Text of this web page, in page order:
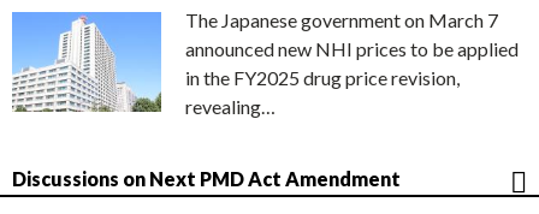
The Japanese government on March 7
announced new NHI prices to be applied
in the FY2025 drug price revision,
revealing…
Discussions on Next PMD Act Amendment